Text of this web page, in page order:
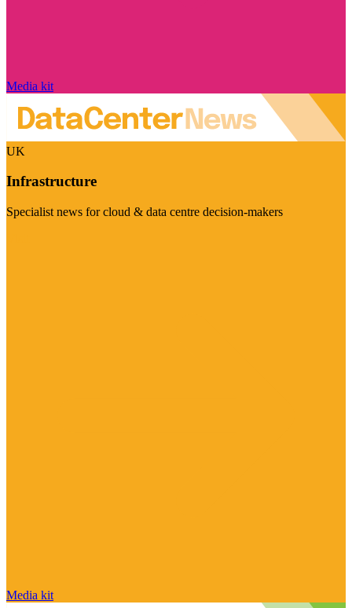
Media kit
UK
Infrastructure
Specialist news for cloud & data centre decision-makers
Media kit